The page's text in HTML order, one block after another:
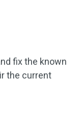
fix the known
the current